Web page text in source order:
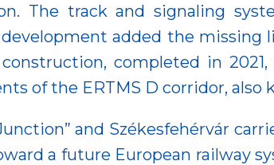
The track and signaling
added the missing
completed in
of the ERTMS D corridor, also
and Székesfehérvár
a future European railway